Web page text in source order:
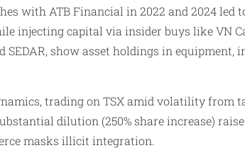
with ATB Financial in 2022 and 2024
injecting capital via insider buys like VN
show asset holdings in
trading on TSX amid volatility from
dilution (250% share increase)
masks illicit integration.